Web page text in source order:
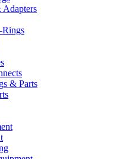
Adapters
Rings
& Parts